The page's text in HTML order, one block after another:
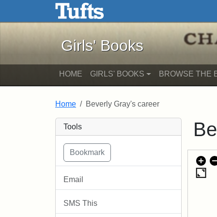
Skip to main content Skip to search
Girls' Books
HOME GIRLS' BOOKS BROWSE THE
Home Beverly Gray's career
Tools
Email
SMS This